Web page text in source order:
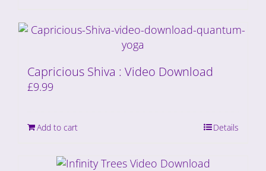
Capricious Shiva : Video Download
£9.99
Add to cart Details